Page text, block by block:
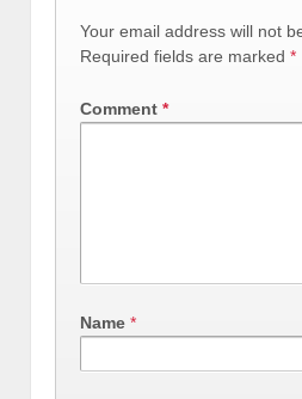
Your email address will not
Required fields are marked *
Comment *
Name *